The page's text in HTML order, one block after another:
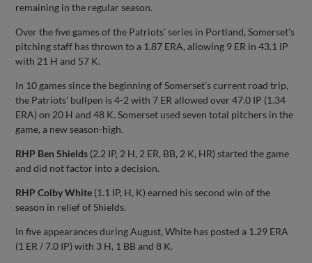
remaining in the regular season.
Over the five games of the Patriots’ series in Portland, Somerset’s
pitching staff has thrown to a 1.87 ERA, allowing 9 ER in 43.1 IP
with 21 H and 57 K.
In 10 games since the beginning of Somerset's current road trip,
the Patriots' bullpen is 4-2 with 7 ER allowed over 47.0 IP (1.34
ERA) on 20 H and 48 K. Somerset used seven total pitchers in the
game, a new season-high.
RHP Ben Shields (2.2 IP, 2 H, 2 ER, BB, 2 K, HR) started the game
and did not factor into a decision.
RHP Colby White (1.1 IP, H, K) earned his second win of the
season in relief of Shields.
In five appearances during August, White has posted a 1.29 ERA
(1 ER / 7.0 IP) with 3 H, 1 BB and 8 K.